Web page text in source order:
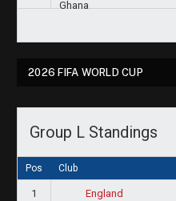
2026 FIFA WORLD CUP
Group L Standings
Pos Club
1 England